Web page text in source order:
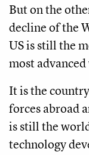
But on the
decline of the
US is still the
most
It is the
forces abroad
is still the
technology